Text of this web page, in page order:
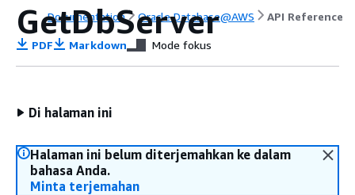
Documentation Oracle Database@AWS API Reference
GetDbServer
PDF Markdown Mode fokus
Di halaman ini
Halaman ini belum diterjemahkan ke dalam
bahasa Anda.
Minta terjemahan